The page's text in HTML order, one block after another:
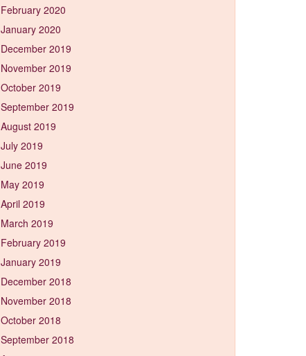
February 2020
January 2020
December 2019
November 2019
October 2019
September 2019
August 2019
July 2019
June 2019
May 2019
April 2019
March 2019
February 2019
January 2019
December 2018
November 2018
October 2018
September 2018